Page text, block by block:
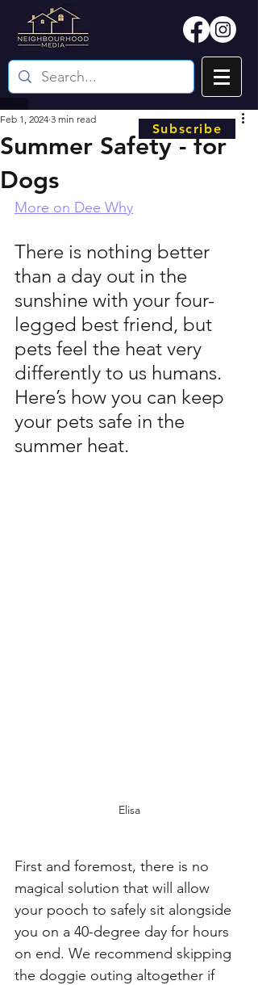
Summer Safety - for
Dogs
Feb 1, 2024 3 min read
More on Dee Why
There is nothing better
than a day out in the
sunshine with your four-
legged best friend, but
pets feel the heat very
differently to us humans.
Here’s how you can keep
your pets safe in the
summer heat.
Elisa
First and foremost, there is no
magical solution that will allow
your pooch to safely sit alongside
you on a 40-degree day for hours
on end. We recommend skipping
the doggie outing altogether if
Subscribe